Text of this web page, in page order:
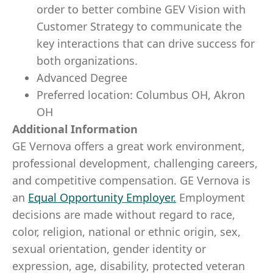
order to better combine GEV Vision with
Customer Strategy to communicate the
key interactions that can drive success for
both organizations.
Advanced Degree
Preferred location: Columbus OH, Akron
OH
Additional Information
GE Vernova offers a great work environment,
professional development, challenging careers,
and competitive compensation. GE Vernova is
an Equal Opportunity Employer. Employment
decisions are made without regard to race,
color, religion, national or ethnic origin, sex,
sexual orientation, gender identity or
expression, age, disability, protected veteran